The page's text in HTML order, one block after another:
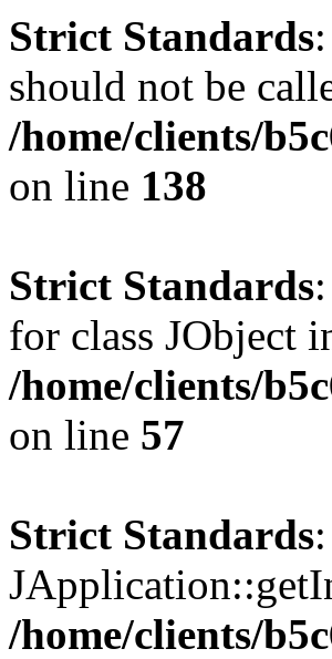
Strict Standards
should not be
/home/clients/
on line 138
Strict Standards
for class JObject
/home/clients/
on line 57
Strict Standards
/home/clients/